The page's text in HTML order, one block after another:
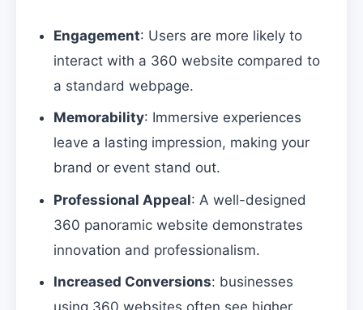
Engagement: Users are more likely to
interact with a 360 website compared to
a standard webpage.
Memorability: Immersive experiences
leave a lasting impression, making your
brand or event stand out.
Professional Appeal: A well-designed
360 panoramic website demonstrates
innovation and professionalism.
Increased Conversions: businesses